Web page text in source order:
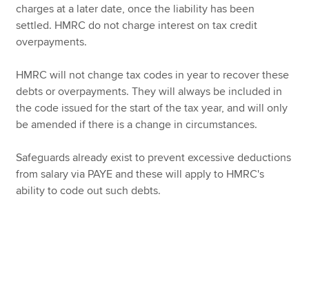
charges at a later date, once the liability has been
settled. HMRC do not charge interest on tax credit
overpayments.
HMRC will not change tax codes in year to recover these
debts or overpayments. They will always be included in
the code issued for the start of the tax year, and will only
be amended if there is a change in circumstances.
Safeguards already exist to prevent excessive deductions
from salary via PAYE and these will apply to HMRC's
ability to code out such debts.